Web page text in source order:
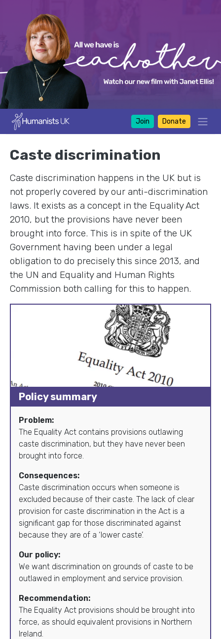
Join Donate
Caste discrimination
Caste discrimination happens in the UK but is
not properly covered by our anti-discrimination
laws. It exists as a concept in the Equality Act
2010, but the provisions have never been
brought into force. This is in spite of the UK
Government having been under a legal
obligation to do precisely this since 2013, and
the UN and Equality and Human Rights
Commission both calling for this to happen.
Policy summary
Problem:
The Equality Act contains provisions outlawing
caste discrimination, but they have never been
brought into force.
Consequences:
Caste discrimination occurs when someone is
excluded because of their caste. The lack of clear
provision for caste discrimination in the Act is a
significant gap for those discriminated against
because they are of a ‘lower caste’.
Our policy:
We want discrimination on grounds of caste to be
outlawed in employment and service provision.
Recommendation:
The Equality Act provisions should be brought into
force, as should equivalent provisions in Northern
Ireland.